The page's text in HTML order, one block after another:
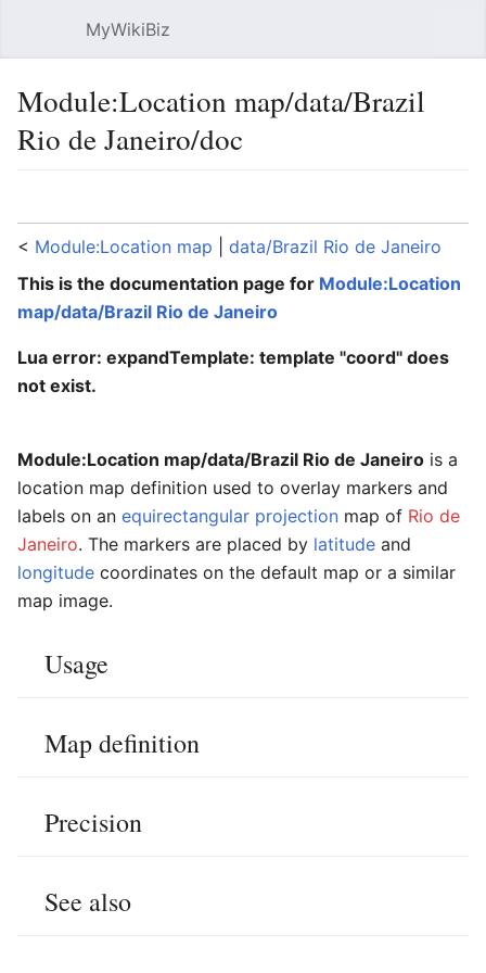
MyWikiBiz
Module:Location map/data/Brazil
Rio de Janeiro/doc
< Module:Location map
data/Brazil Rio de Janeiro
This is the documentation page for Module:Location
map/data/Brazil Rio de Janeiro
Lua error: expandTemplate: template "coord" does
not exist.
Module:Location map/data/Brazil Rio de Janeiro is a
location map definition used to overlay markers and
labels on an equirectangular projection map of Rio de
Janeiro. The markers are placed by latitude and
longitude coordinates on the default map or a similar
map image.
Usage
Map definition
Precision
See also